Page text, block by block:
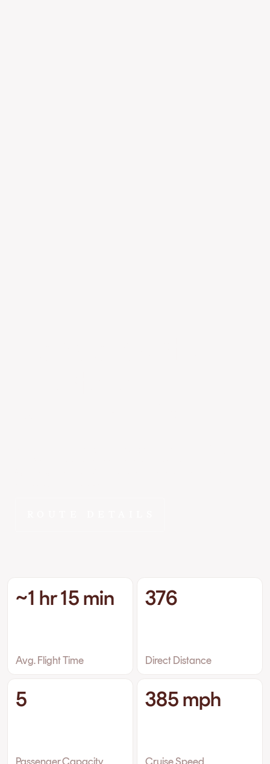
~1 hr 15 min
Avg. Flight Time
376
Direct Distance
5
Passenger Capacity
385 mph
Cruise Speed